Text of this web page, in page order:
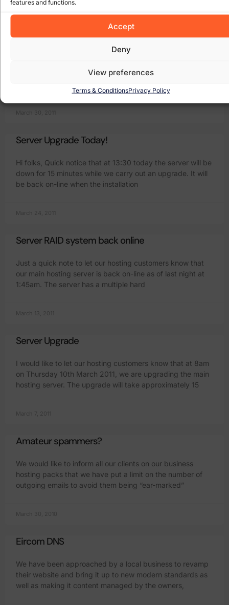
features and functions.
Accept
Deny
View preferences
Terms & ConditionsPrivacy Policy
Three outgoing SMTP mail server
broadband providers in Ireland. As you might be aware
Server Upgrade Today!
Hi folks, Quick notice that at 13:30 today the server will be
down for 15 minutes while we carry out an upgrade. It will
be back on-line when the installation
March 24, 2011
Server RAID system back online
Just a quick note to let our hosting customers know that
our main hosting server is back on-line as of last night at
1:45am. The server has a multiple hard
March 13, 2011
Server Upgrade
I would like to let our hosting customers know that at 8am
on Thursday 10th March 2011, we are upgrading the main
hosting server. The upgrade will take approximately 15
March 7, 2011
Amateur spammers?
We would like to inform all our clients on our business
hosting packs that we have put a limit on the number of
outgoing emails to avoid them being “ear-marked”
March 30, 2010
Eircom DNS
We have been approached by a local business to revamp
their website and bring it up to new modern standards as
well as making it content managed by the owners,